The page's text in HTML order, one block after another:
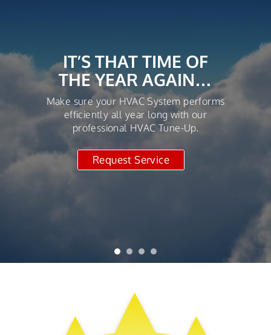
IT’S THAT TIME OF
THE YEAR AGAIN…
Make sure your HVAC System performs
efficiently all year long with our
professional HVAC Tune-Up.
Request Service